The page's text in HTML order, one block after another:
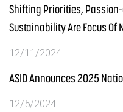
Shifting Priorities,
Sustainability Are Focus Of
12/11/2024
ASID Announces 2025
12/5/2024